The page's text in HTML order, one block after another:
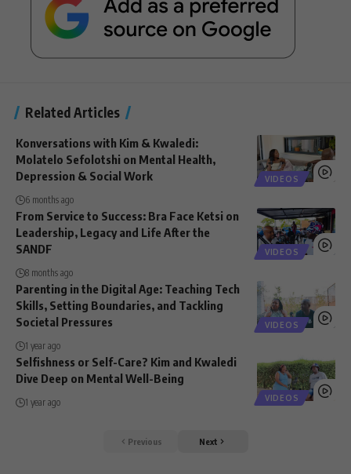
Related Articles
VIDEOS
Konversations with Kim & Kwaledi:
Molatelo Sefolotshi on Mental Health,
Depression & Social Work
6 months ago
VIDEOS
From Service to Success: Bra Face Ketsi on
Leadership, Legacy and Life After the
SANDF
8 months ago
VIDEOS
Parenting in the Digital Age: Teaching Tech
Skills, Setting Boundaries, and Tackling
Societal Pressures
1 year ago
VIDEOS
Selfishness or Self-Care? Kim and Kwaledi
Dive Deep on Mental Well-Being
1 year ago
Previous Next